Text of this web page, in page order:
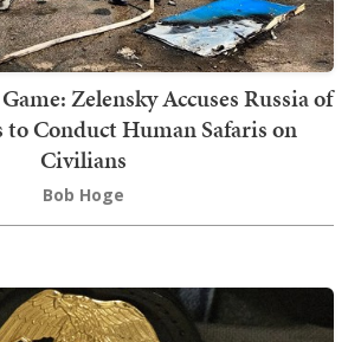
Zelensky Accuses Russia of
Conduct Human Safaris on
Civilians
Bob Hoge